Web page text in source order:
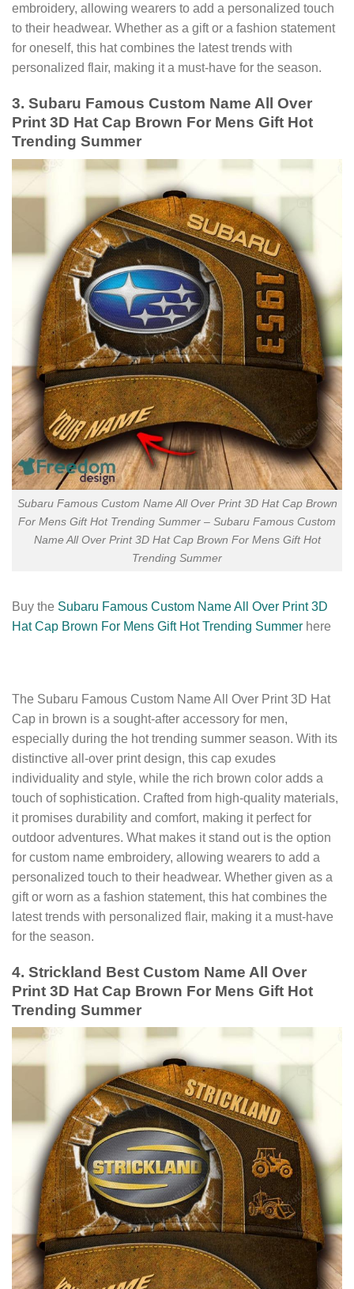
embroidery, allowing wearers to add a personalized touch
to their headwear. Whether as a gift or a fashion statement
for oneself, this hat combines the latest trends with
personalized flair, making it a must-have for the season.
3. Subaru Famous Custom Name All Over
Print 3D Hat Cap Brown For Mens Gift Hot
Trending Summer
Subaru Famous Custom Name All Over Print 3D Hat Cap Brown
For Mens Gift Hot Trending Summer – Subaru Famous Custom
Name All Over Print 3D Hat Cap Brown For Mens Gift Hot
Trending Summer
Buy the Subaru Famous Custom Name All Over Print 3D
Hat Cap Brown For Mens Gift Hot Trending Summer here
The Subaru Famous Custom Name All Over Print 3D Hat
Cap in brown is a sought-after accessory for men,
especially during the hot trending summer season. With its
distinctive all-over print design, this cap exudes
individuality and style, while the rich brown color adds a
touch of sophistication. Crafted from high-quality materials,
it promises durability and comfort, making it perfect for
outdoor adventures. What makes it stand out is the option
for custom name embroidery, allowing wearers to add a
personalized touch to their headwear. Whether given as a
gift or worn as a fashion statement, this hat combines the
latest trends with personalized flair, making it a must-have
for the season.
4. Strickland Best Custom Name All Over
Print 3D Hat Cap Brown For Mens Gift Hot
Trending Summer